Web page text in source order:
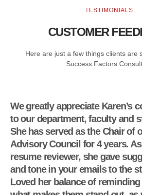
TESTIMONIALS
CUSTOMER
Here are just a few things clients are
Success Factors
We greatly appreciate Karen’s
to our department, faculty and
She has served as the Chair of
Advisory Council for 4 years.
resume reviewer, she gave
and tone in your emails to the
Loved her balance of